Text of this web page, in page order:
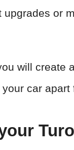
upgrades or
will create
car apart